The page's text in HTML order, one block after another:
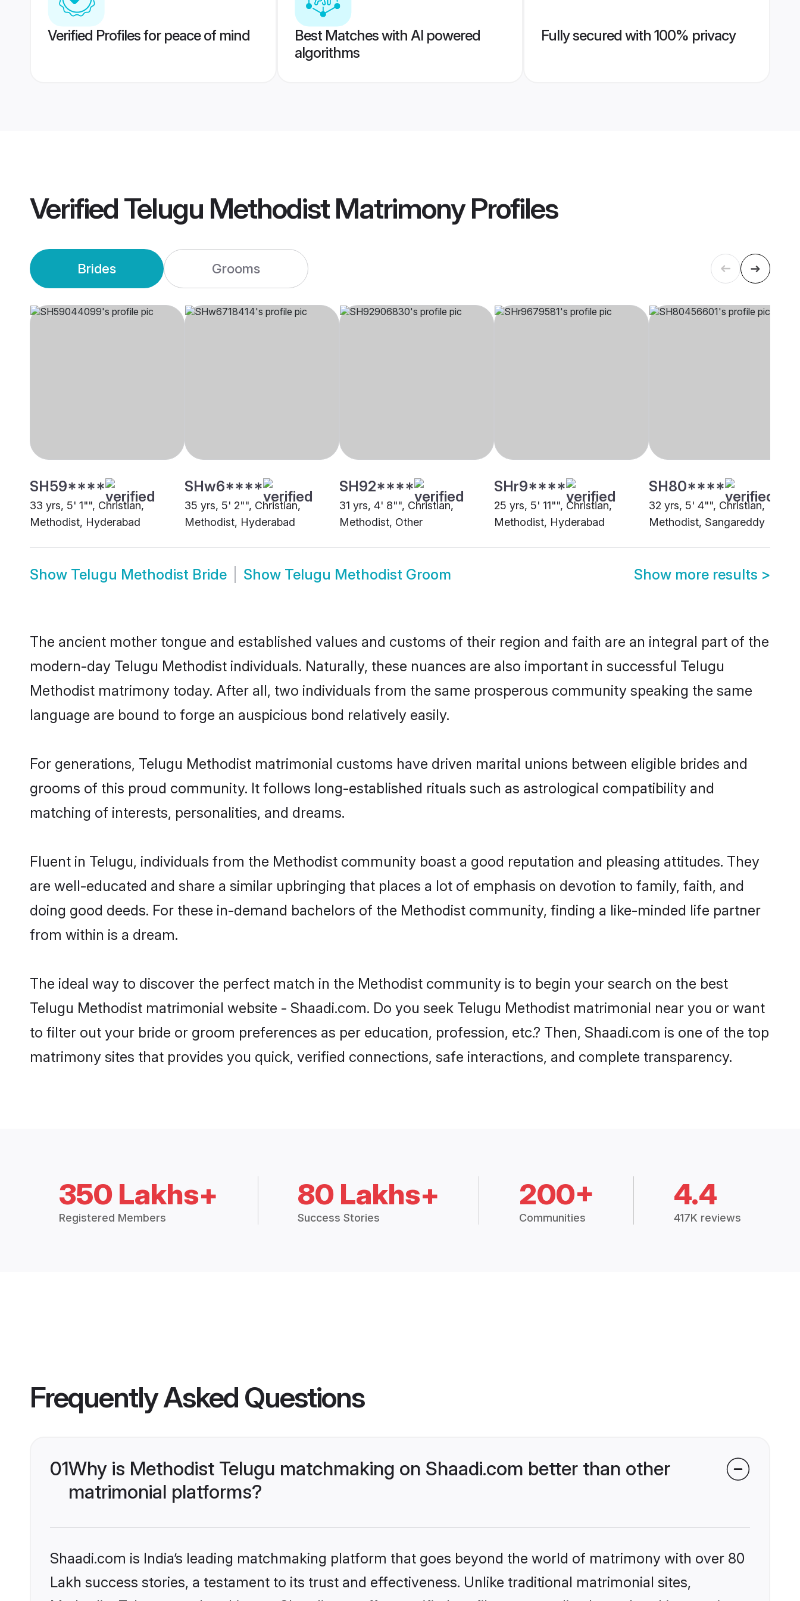
Verified Profiles for peace of mind
Best Matches with AI powered
algorithms
Fully secured with 100% privacy
VerifiedTelugu Methodist MatrimonyProfiles
Brides Grooms
SH59****
33 yrs, 5' 1"", Christian,
Methodist, Hyderabad
SHw6****
35 yrs, 5' 2"", Christian,
Methodist, Hyderabad
SH92****
31 yrs, 4' 8"", Christian,
Methodist, Other
SHr9****
25 yrs, 5' 11"", Christian,
Methodist, Hyderabad
SH80****
32 yrs, 5' 4"", Christian,
Methodist, Sangareddy
Show Telugu Methodist Bride Show Telugu Methodist Groom Show more results >
The ancient mother tongue and established values and customs of their region and faith are an integral part of the
modern-day Telugu Methodist individuals. Naturally, these nuances are also important in successful Telugu
Methodist matrimony today. After all, two individuals from the same prosperous community speaking the same
language are bound to forge an auspicious bond relatively easily.
For generations, Telugu Methodist matrimonial customs have driven marital unions between eligible brides and
grooms of this proud community. It follows long-established rituals such as astrological compatibility and
matching of interests, personalities, and dreams.
Fluent in Telugu, individuals from the Methodist community boast a good reputation and pleasing attitudes. They
are well-educated and share a similar upbringing that places a lot of emphasis on devotion to family, faith, and
doing good deeds. For these in-demand bachelors of the Methodist community, finding a like-minded life partner
from within is a dream.
The ideal way to discover the perfect match in the Methodist community is to begin your search on the best
Telugu Methodist matrimonial website - Shaadi.com. Do you seek Telugu Methodist matrimonial near you or want
to filter out your bride or groom preferences as per education, profession, etc.? Then, Shaadi.com is one of the top
matrimony sites that provides you quick, verified connections, safe interactions, and complete transparency.
350 Lakhs+
Registered Members
80 Lakhs+
Success Stories
200+
Communities
4.4
417K reviews
Frequently Asked Questions
01Why is Methodist Telugu matchmaking on Shaadi.com better than other
matrimonial platforms?
Shaadi.com is India’s leading matchmaking platform that goes beyond the world of matrimony with over 80
Lakh success stories, a testament to its trust and effectiveness. Unlike traditional matrimonial sites,